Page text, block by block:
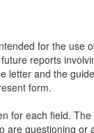
for the
reports
letter and the
form.
for each field.
questioning